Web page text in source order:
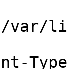
/var/